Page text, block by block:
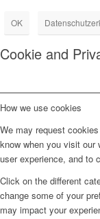
OK
Cookie and
How we use cookies
We may request
know when you visit our
user experience, and to
Click on the different
change some of your
may impact your